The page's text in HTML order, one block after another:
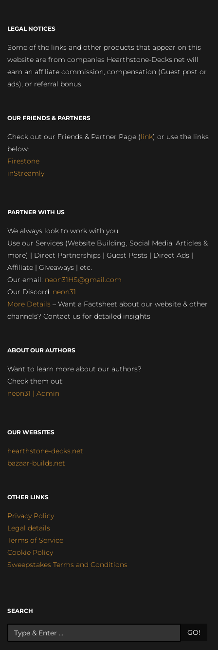
LEGAL NOTICES
Some of the links and other products that appear on this
website are from companies Hearthstone-Decks.net will
earn an affiliate commission, compensation (Guest post or
ads), or referral bonus.
OUR FRIENDS & PARTNERS
Check out our Friends & Partner Page (link) or use the links
below:
Firestone
inStreamly
PARTNER WITH US
We always look to work with you:
Use our Services (Website Building, Social Media, Articles &
more) | Direct Partnerships | Guest Posts | Direct Ads |
Affiliate | Giveaways | etc.
Our email: neon31HS@gmail.com
Our Discord: neon31
More Details – Want a Factsheet about our website & other
channels? Contact us for detailed insights
ABOUT OUR AUTHORS
Want to learn more about our authors?
Check them out:
neon31 | Admin
OUR WEBSITES
hearthstone-decks.net
bazaar-builds.net
OTHER LINKS
Privacy Policy
Legal details
Terms of Service
Cookie Policy
Sweepstakes Terms and Conditions
SEARCH
GO!